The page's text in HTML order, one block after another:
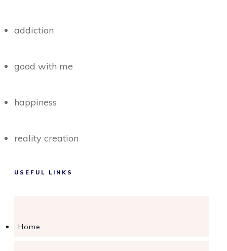
addiction
good with me
happiness
reality creation
USEFUL LINKS
Home